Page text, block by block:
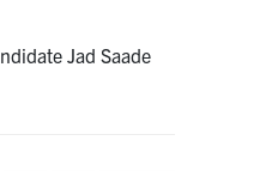
Jad Saade